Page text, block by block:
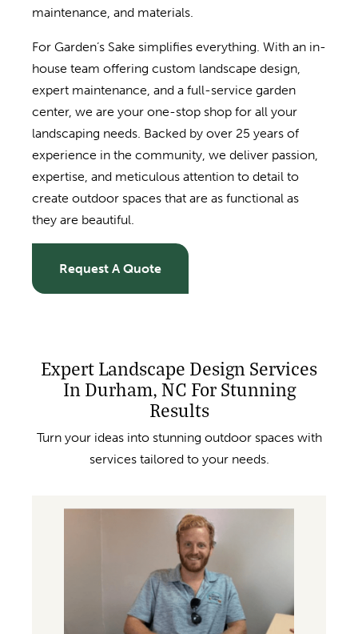
maintenance, and materials.
For Garden’s Sake simplifies everything. With an in-
house team offering custom landscape design,
expert maintenance, and a full-service garden
center, we are your one-stop shop for all your
landscaping needs. Backed by over 25 years of
experience in the community, we deliver passion,
expertise, and meticulous attention to detail to
create outdoor spaces that are as functional as
they are beautiful.
Request A Quote
Expert Landscape Design Services
In Durham, NC For Stunning
Results
Turn your ideas into stunning outdoor spaces with
services tailored to your needs.